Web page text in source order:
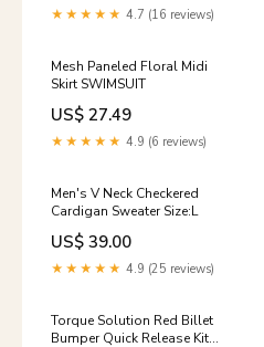
★★★★★ 4.7 (16 reviews)
Mesh Paneled Floral Midi
Skirt SWIMSUIT
US$ 27.49
★★★★★ 4.9 (6 reviews)
Men's V Neck Checkered
Cardigan Sweater Size:L
US$ 39.00
★★★★★ 4.9 (25 reviews)
Torque Solution Red Billet
Bumper Quick Release Kit